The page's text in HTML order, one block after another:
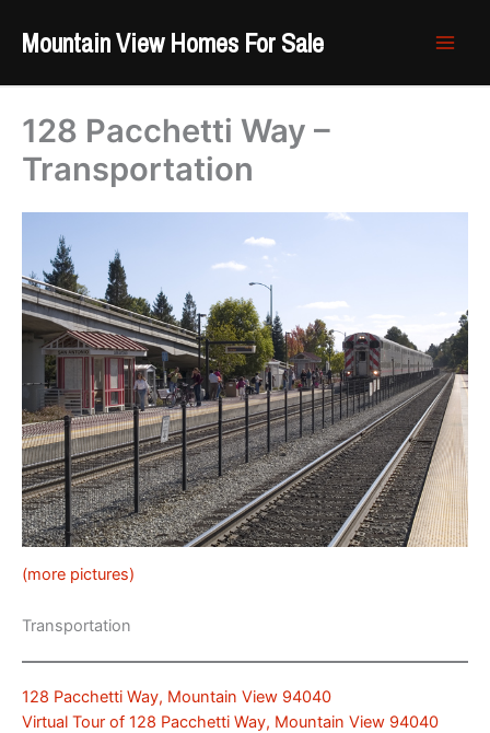
Mountain View Homes For Sale
128 Pacchetti Way –
Transportation
(more pictures)
Transportation
128 Pacchetti Way, Mountain View 94040
Virtual Tour of 128 Pacchetti Way, Mountain View 94040